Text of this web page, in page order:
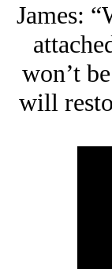
James:
won’t
will